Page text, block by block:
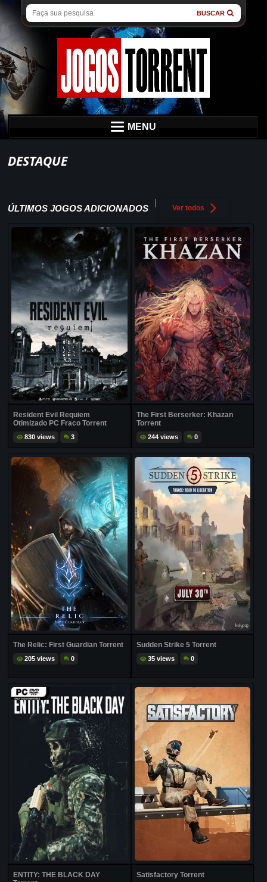
BUSCAR
MENU
DESTAQUE
ÚLTIMOS JOGOS ADICIONADOS Ver todos
Resident Evil Requiem
Otimizado PC Fraco Torrent
830 views 3
The First Berserker: Khazan
Torrent
244 views 0
The Relic: First Guardian Torrent
205 views 0
Sudden Strike 5 Torrent
35 views 0
ENTITY: THE BLACK DAY
Satisfactory Torrent